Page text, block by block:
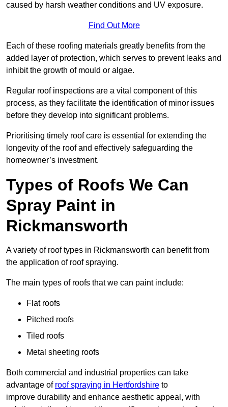
caused by harsh weather conditions and UV exposure.
Find Out More
Each of these roofing materials greatly benefits from the
added layer of protection, which serves to prevent leaks and
inhibit the growth of mould or algae.
Regular roof inspections are a vital component of this
process, as they facilitate the identification of minor issues
before they develop into significant problems.
Prioritising timely roof care is essential for extending the
longevity of the roof and effectively safeguarding the
homeowner’s investment.
Types of Roofs We Can
Spray Paint in
Rickmansworth
A variety of roof types in Rickmansworth can benefit from
the application of roof spraying.
The main types of roofs that we can paint include:
Flat roofs
Pitched roofs
Tiled roofs
Metal sheeting roofs
Both commercial and industrial properties can take
advantage of roof spraying in Hertfordshire to
improve durability and enhance aesthetic appeal, with